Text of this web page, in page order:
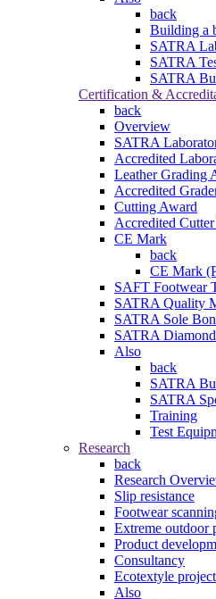
back
Building a
SATRA
SATRA
SATRA
Certification &
back
Overview
SATRA
Accredited
Leather Grading
Accredited
Cutting Award
Accredited
CE Mark
back
CE Mark
SAFT Footwear
SATRA Quality
SATRA Sole
SATRA
Also
back
SATRA
SATRA
Training
Test
Research
back
Research
Slip resistance
Footwear
Extreme outdoor
Product
Consultancy
Ecotextyle project
Also